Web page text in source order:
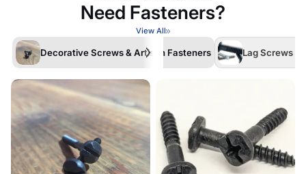
Need Fasteners?
View All
Decorative Screws & Artisan Fasteners Lag Screws /